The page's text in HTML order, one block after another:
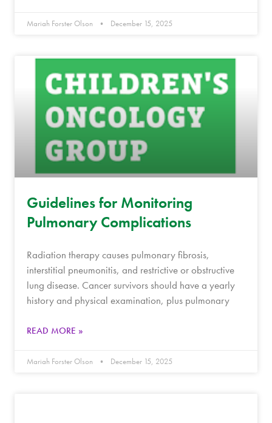
Mariah Forster Olson December 15, 2025
Guidelines for Monitoring
Pulmonary Complications
Radiation therapy causes pulmonary fibrosis,
interstitial pneumonitis, and restrictive or obstructive
lung disease. Cancer survivors should have a yearly
history and physical examination, plus pulmonary
READ MORE »
Mariah Forster Olson December 15, 2025